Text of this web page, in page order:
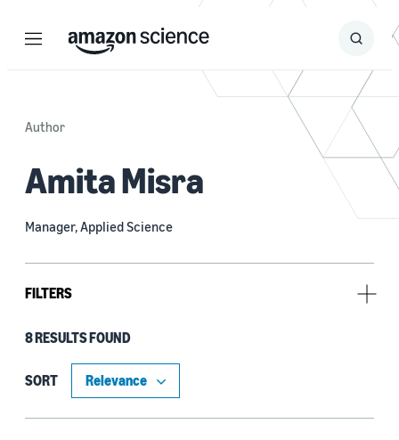
Menu Search
Submit
Author
Amita Misra
Manager, Applied Science
FILTERS
Research area
Machine learning (5)
8 RESULTS FOUND
SORT